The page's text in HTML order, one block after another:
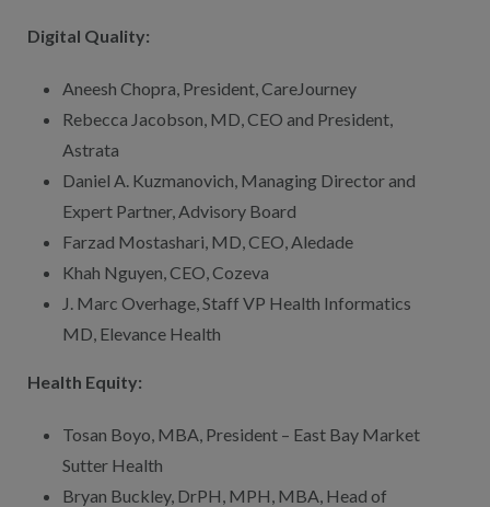
Digital Quality:
Aneesh Chopra, President, CareJourney
Rebecca Jacobson, MD, CEO and President,
Astrata
Daniel A. Kuzmanovich, Managing Director and
Expert Partner, Advisory Board
Farzad Mostashari, MD, CEO, Aledade
Khah Nguyen, CEO, Cozeva
J. Marc Overhage, Staff VP Health Informatics
MD, Elevance Health
Health Equity:
Tosan Boyo, MBA, President – East Bay Market
Sutter Health
Bryan Buckley, DrPH, MPH, MBA, Head of